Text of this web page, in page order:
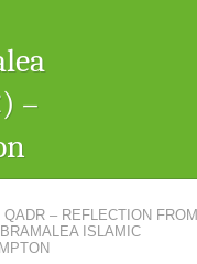
–
– REFLECTION FROM
ISLAMIC